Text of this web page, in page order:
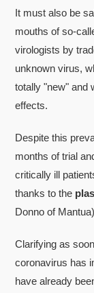
It must also be
mouths of so-
virologists by
unknown virus,
totally "new" and
effects.
Despite this
months of trial
critically ill
thanks to the
Donno of
Clarifying as
coronavirus has
have already